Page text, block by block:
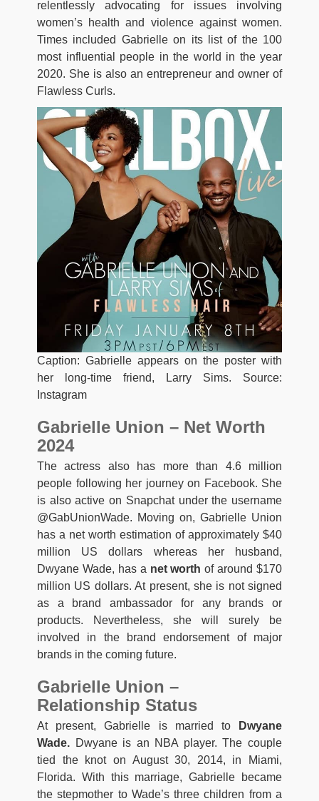
relentlessly advocating for issues involving
women’s health and violence against women.
Times included Gabrielle on its list of the 100
most influential people in the world in the year
2020. She is also an entrepreneur and owner of
Flawless Curls.
Caption: Gabrielle appears on the poster with
her long-time friend, Larry Sims. Source:
Instagram
Gabrielle Union – Net Worth
2024
The actress also has more than 4.6 million
people following her journey on Facebook. She
is also active on Snapchat under the username
@GabUnionWade. Moving on, Gabrielle Union
has a net worth estimation of approximately $40
million US dollars whereas her husband,
Dwyane Wade, has a net worth of around $170
million US dollars. At present, she is not signed
as a brand ambassador for any brands or
products. Nevertheless, she will surely be
involved in the brand endorsement of major
brands in the coming future.
Gabrielle Union –
Relationship Status
At present, Gabrielle is married to
Dwyane
Wade. Dwyane is an NBA player. The couple
tied the knot on August 30, 2014, in Miami,
Florida. With this marriage, Gabrielle became
the stepmother to Wade’s three children from a